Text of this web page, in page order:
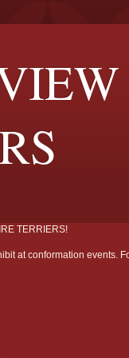
TERRIERS!
at conformation events.